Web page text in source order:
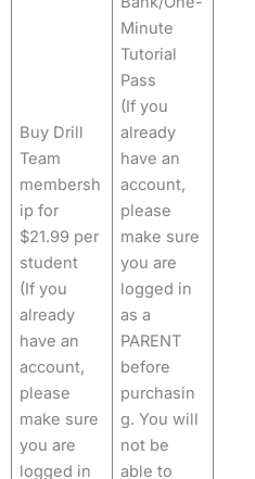
Buy Drill
Team
membersh
ip for
$21.99 per
student
(If you
already
have an
account,
please
make sure
you are
logged in
Minute
Tutorial
Pass
(If you
already
have an
account,
please
make sure
you are
logged in
as a
PARENT
before
purchasin
g. You will
not be
able to